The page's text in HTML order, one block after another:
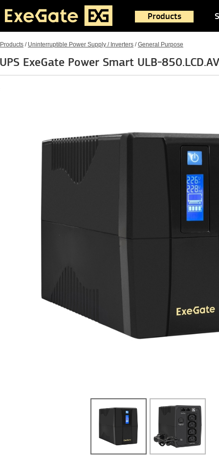
Products
Products / Uninterruptible Power Supply / Inverters /General Purpose
UPS ExeGate Power Smart ULB-